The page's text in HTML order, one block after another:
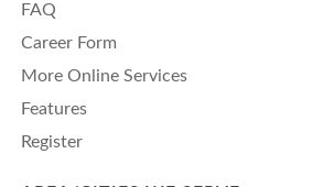
FAQ
Career Form
More Online Services
Features
Register